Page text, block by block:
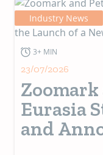
Industry News
3+ MIN
23/07/2026
Zoomark
Eurasia
and